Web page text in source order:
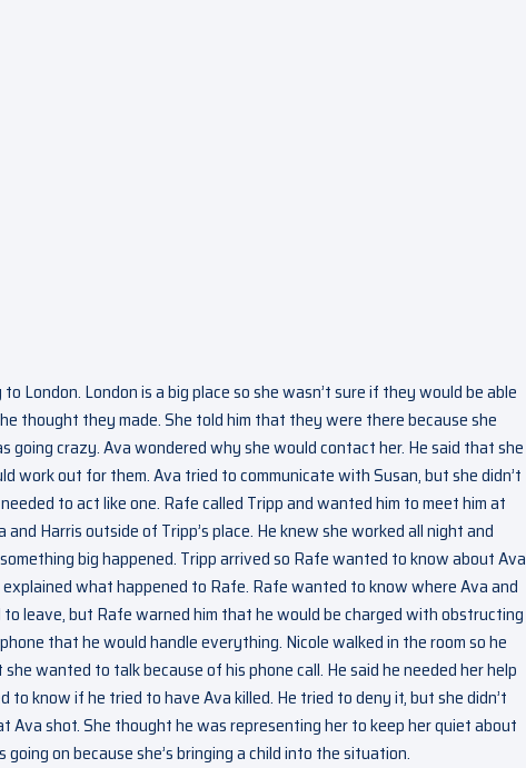
London. London is a big place so she wasn’t sure if they would be able
thought they made. She told him that they were there because she
going crazy. Ava wondered why she would contact her. He said that she
work out for them. Ava tried to communicate with Susan, but she didn’t
to act like one. Rafe called Tripp and wanted him to meet him at
Harris outside of Tripp’s place. He knew she worked all night and
big happened. Tripp arrived so Rafe wanted to know about Ava
what happened to Rafe. Rafe wanted to know where Ava and
leave, but Rafe warned him that he would be charged with obstructing
that he would handle everything. Nicole walked in the room so he
wanted to talk because of his phone call. He said he needed her help
know if he tried to have Ava killed. He tried to deny it, but she didn’t
Ava shot. She thought he was representing her to keep her quiet about
on because she’s bringing a child into the situation.